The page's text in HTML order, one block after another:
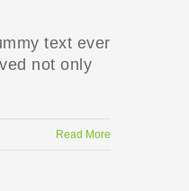
text ever
not only
Read More